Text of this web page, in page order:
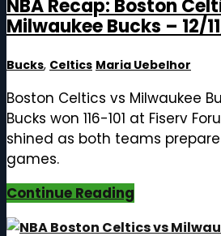
NBA Recap: Boston
Milwaukee Bucks – 12/
Bucks, Celtics Maria Uebelhor
Boston Celtics vs Milwaukee
Bucks won 116-101 at Fiserv
shined as both teams
games.
Continue Reading